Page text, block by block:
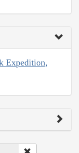
Expedition,